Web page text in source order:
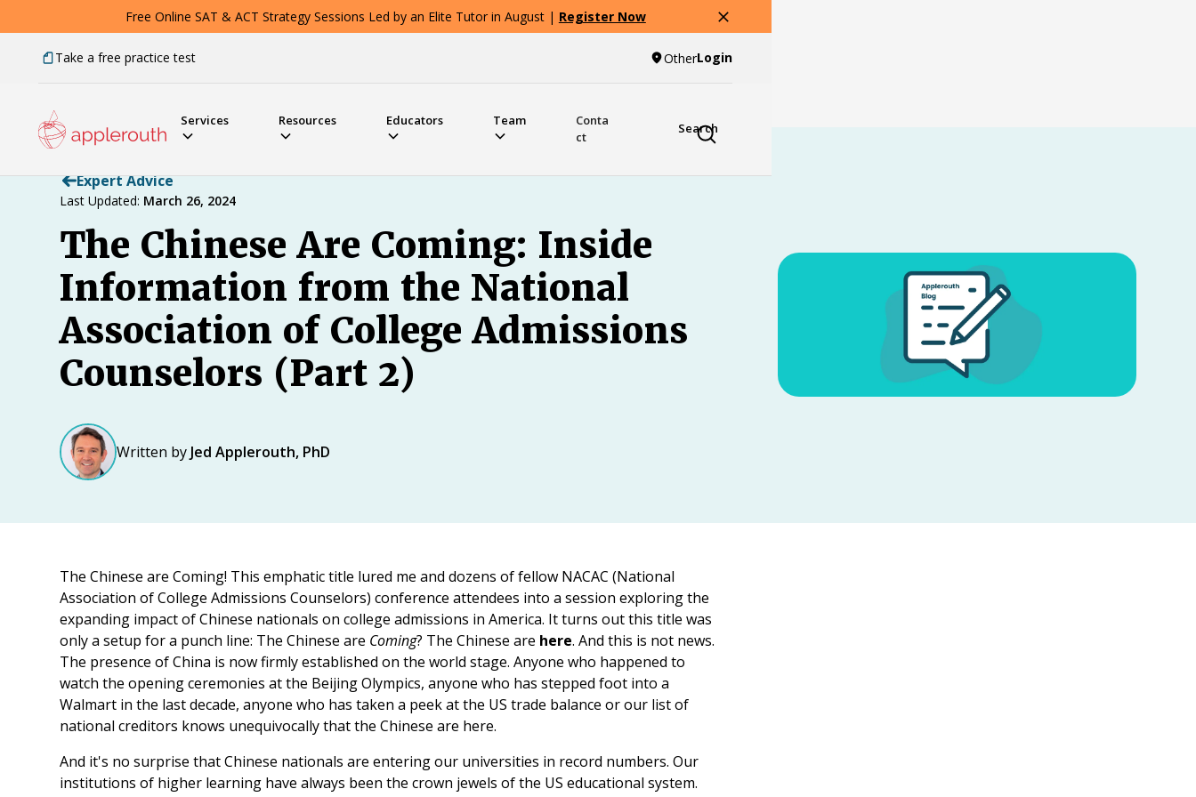
Free Online SAT & ACT Strategy Sessions Led by an Elite Tutor in August | Register Now
Take a free practice test OtherLogin
Services Resources Educators Team
Conta
ct
Search
Expert Advice
Last Updated: March 26, 2024
The Chinese Are Coming: Inside
Information from the National
Association of College Admissions
Counselors (Part 2)
Written by Jed Applerouth, PhD
The Chinese are Coming! This emphatic title lured me and dozens of fellow NACAC (National
Association of College Admissions Counselors) conference attendees into a session exploring the
expanding impact of Chinese nationals on college admissions in America. It turns out this title was
only a setup for a punch line: The Chinese are Coming? The Chinese are here. And this is not news.
The presence of China is now firmly established on the world stage. Anyone who happened to
watch the opening ceremonies at the Beijing Olympics, anyone who has stepped foot into a
Walmart in the last decade, anyone who has taken a peek at the US trade balance or our list of
national creditors knows unequivocally that the Chinese are here.
And it's no surprise that Chinese nationals are entering our universities in record numbers. Our
institutions of higher learning have always been the crown jewels of the US educational system.